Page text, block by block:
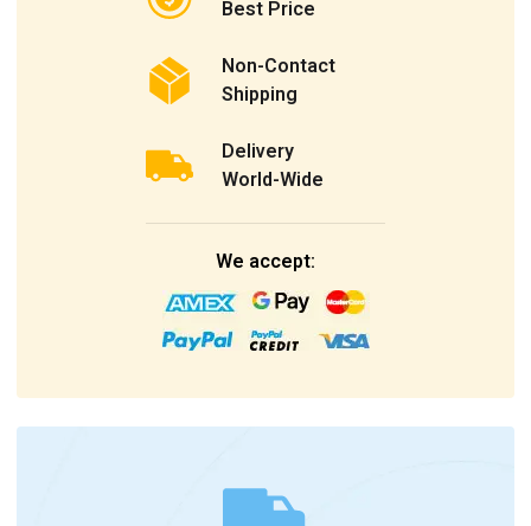
Best Price
Non-Contact
Shipping
Delivery
World-Wide
We accept: